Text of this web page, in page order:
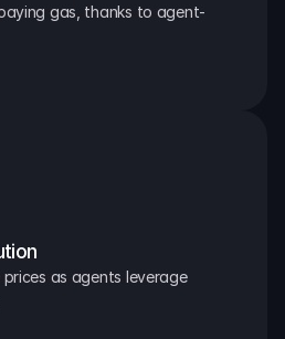
gas, thanks to agent-
as agents leverage